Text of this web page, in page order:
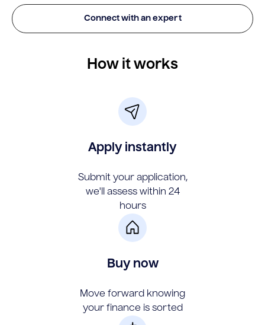
Connect with an expert
How it works
Apply instantly
Submit your application,
we'll assess within 24
hours
Buy now
Move forward knowing
your finance is sorted